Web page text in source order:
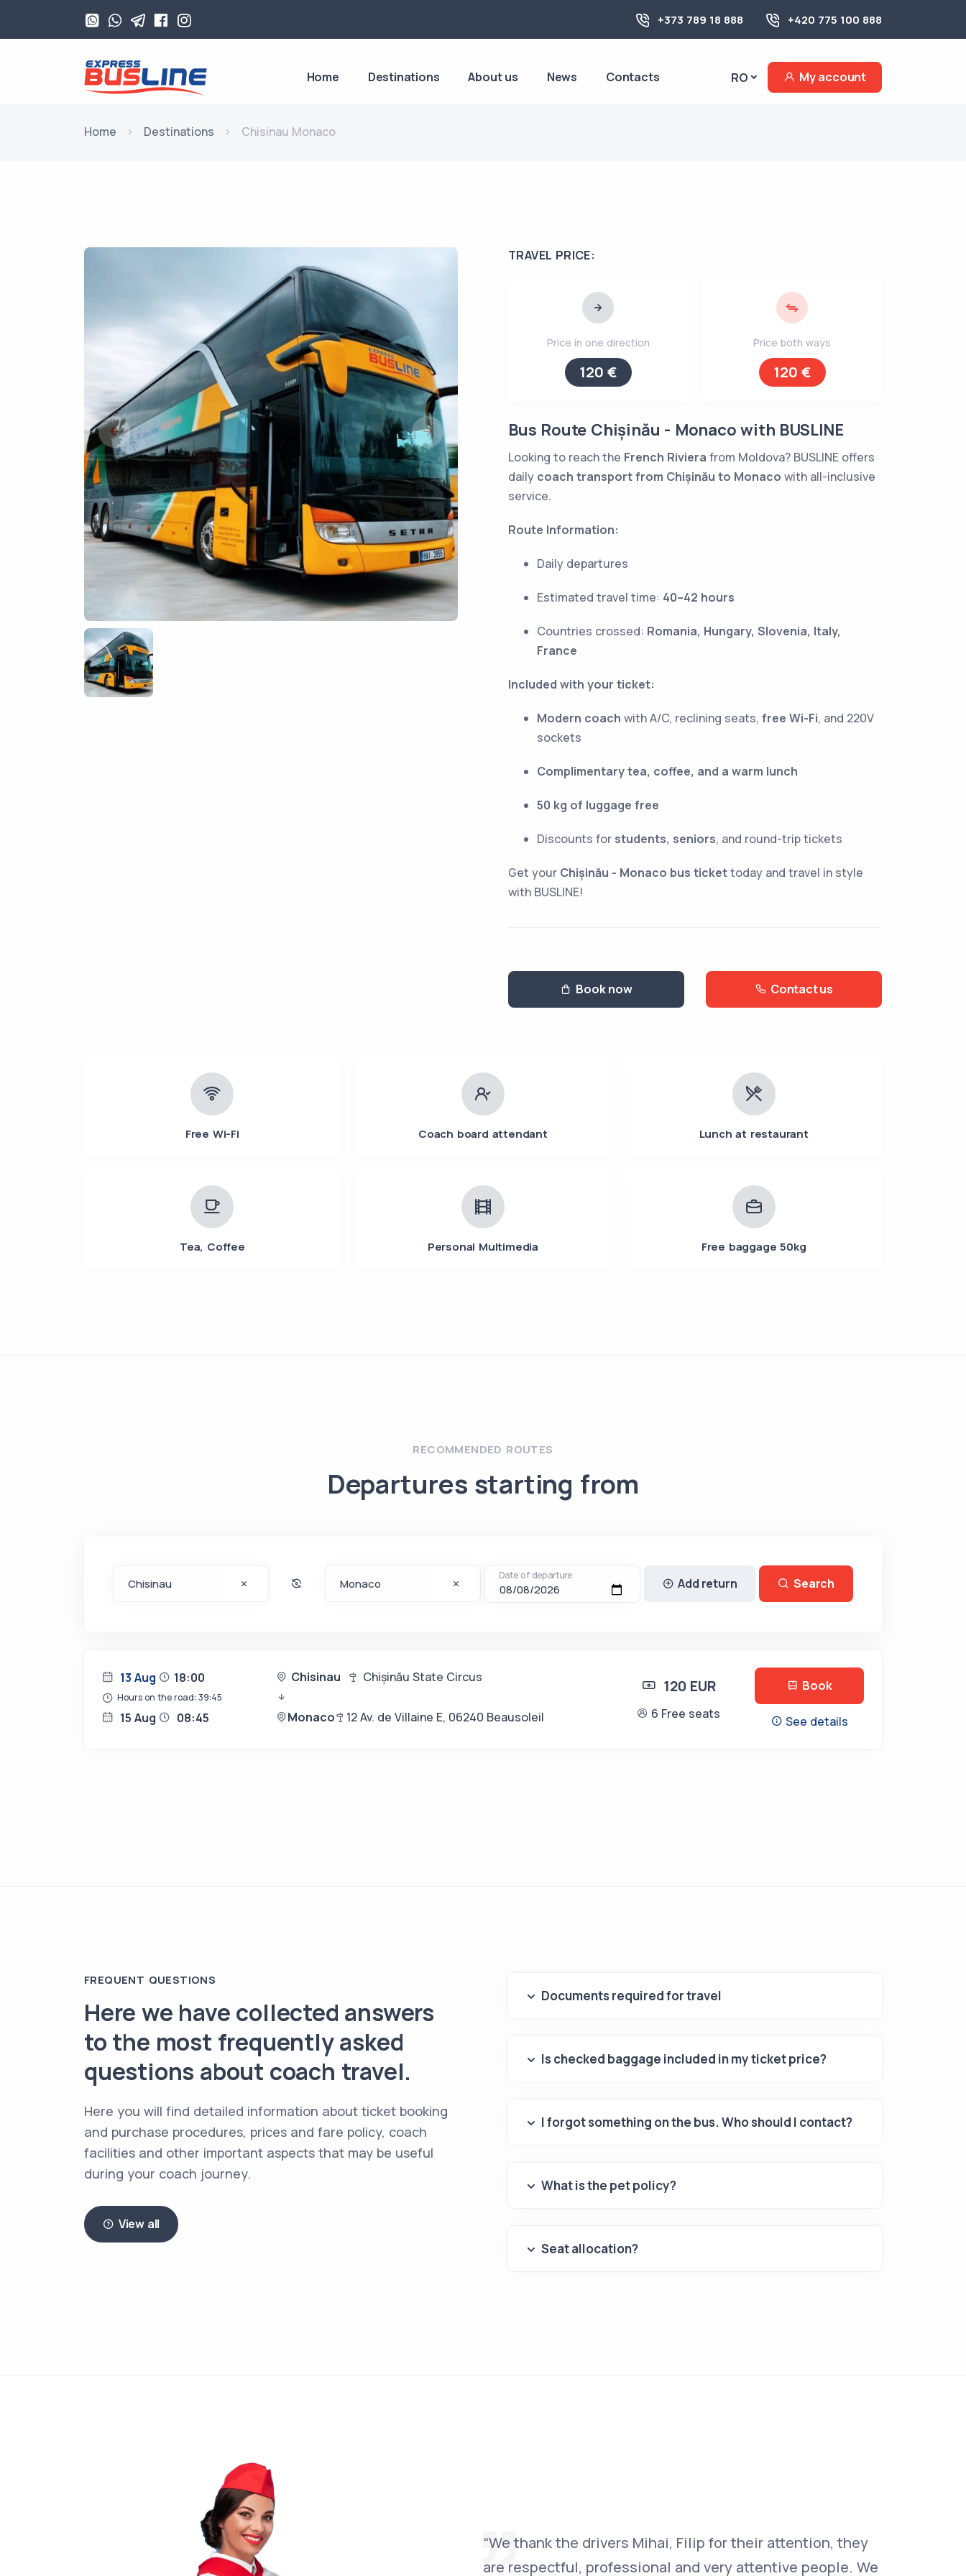
+373 789 18 888 +420 775 100 888
Home Destinations About us News Contacts RO My account
Home Destinations Chisinau Monaco
TRAVEL PRICE:
Price in one direction
120 €
Price both ways
120 €
Bus Route Chișinău - Monaco with BUSLINE
Looking to reach the French Riviera from Moldova? BUSLINE offers
daily coach transport from Chișinău to Monaco with all-inclusive
service.
Route Information:
Daily departures
Estimated travel time: 40–42 hours
Countries crossed: Romania, Hungary, Slovenia, Italy,
France
Included with your ticket:
Modern coach with A/C, reclining seats, free Wi-Fi, and 220V
sockets
Complimentary tea, coffee, and a warm lunch
50 kg of luggage free
Discounts for students, seniors, and round-trip tickets
Get your Chișinău - Monaco bus tickettoday and travel in style
with BUSLINE!
Book now Contact us
Free Wi-Fi Coach board attendant Lunch at restaurant
Tea, Coffee Personal Multimedia Free baggage 50kg
RECOMMENDED ROUTES
Departures starting from
Date of departure Add return Search
13 Aug 18:00 Chisinau Chișinău State Circus
Hours on the road: 39:45
15 Aug 08:45 Monaco 12 Av. de Villaine E, 06240 Beausoleil
120 EUR
6 Free seats
Book
See details
FREQUENT QUESTIONS
Here we have collected answers
to the most frequently asked
questions about coach travel.
Here you will find detailed information about ticket booking
and purchase procedures, prices and fare policy, coach
facilities and other important aspects that may be useful
during your coach journey.
View all
Documents required for travel
Is checked baggage included in my ticket price?
I forgot something on the bus. Who should I contact?
What is the pet policy?
Seat allocation?
“We thank the drivers Mihai, Filip for their attention, they
are respectful, professional and very attentive people. We